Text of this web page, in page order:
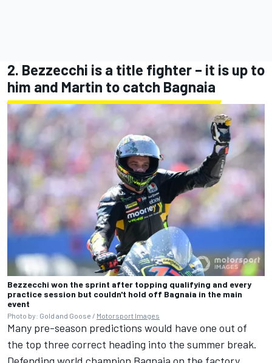
2. Bezzecchi is a title fighter – it is up to
him and Martin to catch Bagnaia
Bezzecchi won the sprint after topping qualifying and every
practice session but couldn't hold off Bagnaia in the main
event
Photo by: Gold and Goose / Motorsport Images
Many pre-season predictions would have one out of
the top three correct heading into the summer break.